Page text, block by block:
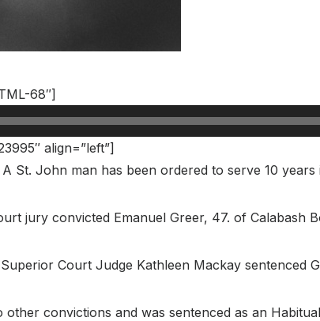
68″]
Player
align=”left”]
St. John man has been ordered to serve 10
jury convicted Emanuel Greer, 47. of Calabash
Court Judge Kathleen Mackay sentenced
other convictions and was sentenced as an